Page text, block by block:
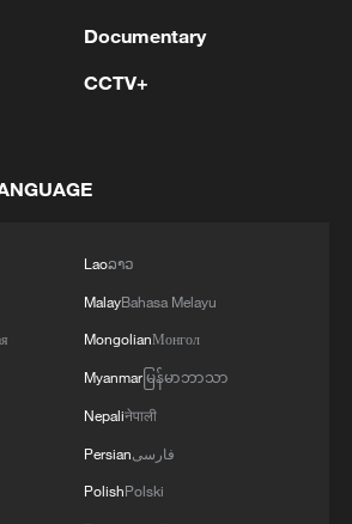
discover Anhui's hidden
in India's hill town Chamba
Documentary
CCTV+
Laoລາວ
MalayBahasa Melayu
MongolianМонгол
Myanmarမြန်မာဘာသာ
Nepaliनेपाली
Persianفارسی
PolishPolski